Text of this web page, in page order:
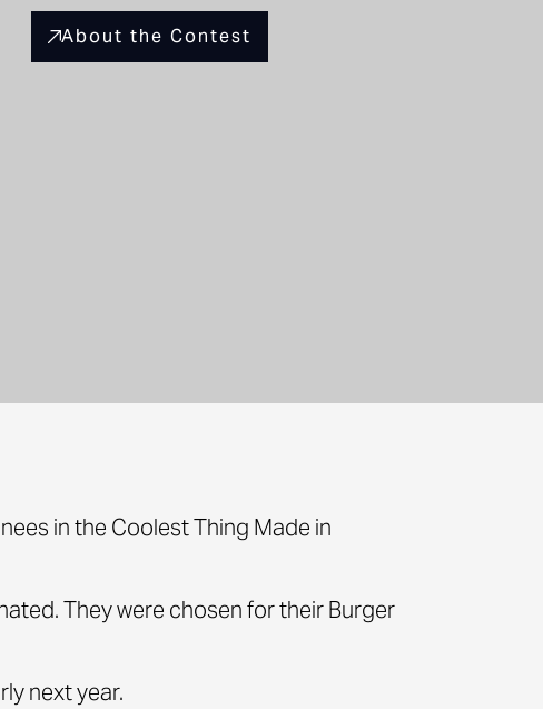
About the Contest
in the Coolest Thing Made in
They were chosen for their Burger
next year.